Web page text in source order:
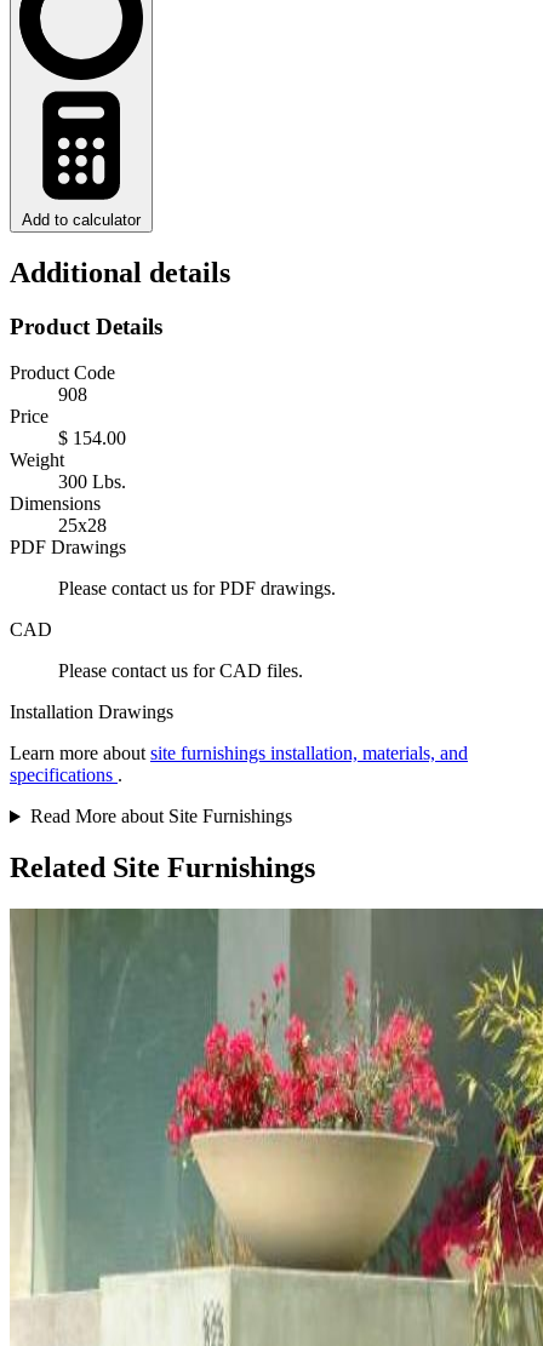
Add to calculator
Additional details
Product Details
Product Code
908
Price
$ 154.00
Weight
300 Lbs.
Dimensions
25x28
PDF Drawings
Please contact us for PDF drawings.
CAD
Please contact us for CAD files.
Installation Drawings
Learn more about site furnishings installation, materials, and
specifications .
Read More about Site Furnishings
Related Site Furnishings